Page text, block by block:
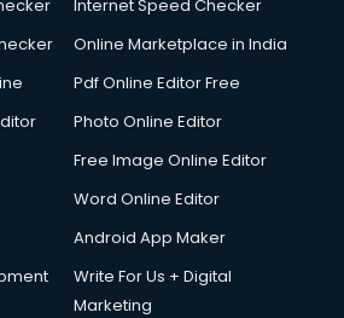
in mohali
courses in mohali
in mohali
in mohali
Internet Speed Checker
Online Marketplace in India
Pdf Online Editor Free
Photo Online Editor
Free Image Online Editor
Word Online Editor
Android App Maker
Write For Us + Digital
Marketing